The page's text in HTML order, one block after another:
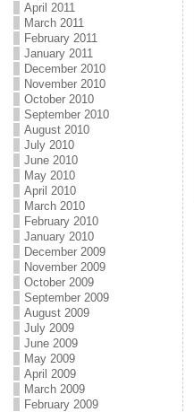
April 2011
March 2011
February 2011
January 2011
December 2010
November 2010
October 2010
September 2010
August 2010
July 2010
June 2010
May 2010
April 2010
March 2010
February 2010
January 2010
December 2009
November 2009
October 2009
September 2009
August 2009
July 2009
June 2009
May 2009
April 2009
March 2009
February 2009